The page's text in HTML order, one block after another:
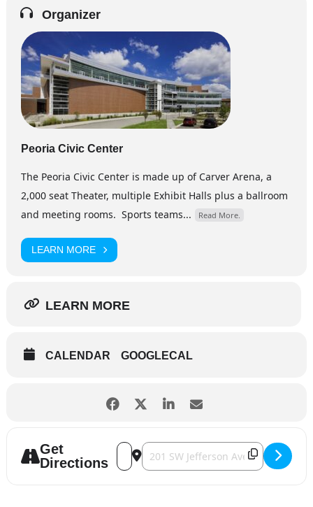
Organizer
Peoria Civic Center
The Peoria Civic Center is made up of Carver Arena, a
2,000 seat Theater, multiple Exhibit Halls plus a ballroom
and meeting rooms. Sports teams...
Read More.
LEARN MORE
LEARN MORE
CALENDAR GOOGLECAL
Get
Directions
Address - Chris Janson [YcPaYqqLz]
Destination Address - Chris Janson